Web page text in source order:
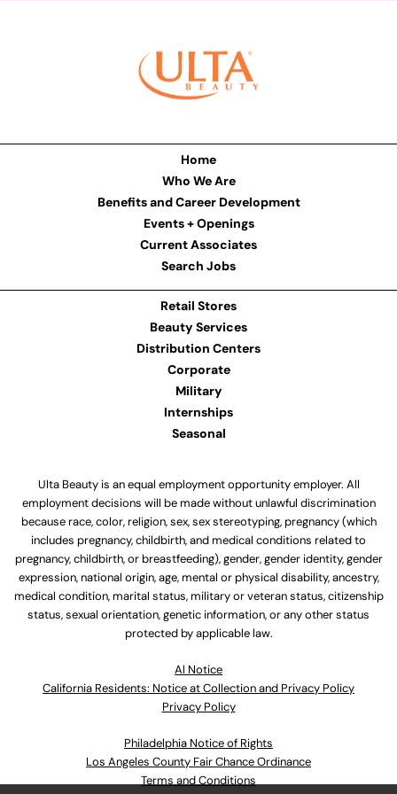
Home
Who We Are
Benefits and Career Development
Events + Openings
Current Associates
Search Jobs
Retail Stores
Beauty Services
Distribution Centers
Corporate
Military
Internships
Seasonal
Ulta Beauty is an equal employment opportunity employer. All
employment decisions will be made without unlawful discrimination
because race, color, religion, sex, sex stereotyping, pregnancy (which
includes pregnancy, childbirth, and medical conditions related to
pregnancy, childbirth, or breastfeeding), gender, gender identity, gender
expression, national origin, age, mental or physical disability, ancestry,
medical condition, marital status, military or veteran status, citizenship
status, sexual orientation, genetic information, or any other status
protected by applicable law.
Al Notice
California Residents: Notice at Collection and Privacy Policy
Privacy Policy
Philadelphia Notice of Rights
Los Angeles County Fair Chance Ordinance
Terms and Conditions